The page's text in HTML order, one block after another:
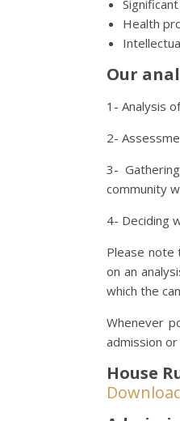
Health
Our
1- Analysis
2-
3-
community
4- Deciding
Please note
on an
which the
Whenever
admission
House